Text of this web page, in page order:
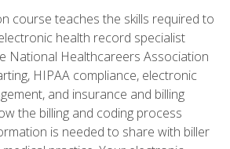
course teaches the skills required to
health record specialist
National Healthcareers Association
HIPAA compliance, electronic
and insurance and billing
the billing and coding process
is needed to share with biller